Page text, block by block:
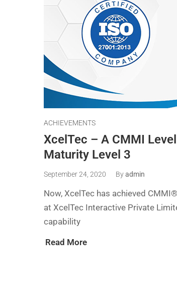
ACHIEVEMENTS
XcelTec – A CMMI
Maturity Level 3
September 24, 2020 Byadmin
Now, XcelTec has achieved
at XcelTec Interactive Private
capability
Read More